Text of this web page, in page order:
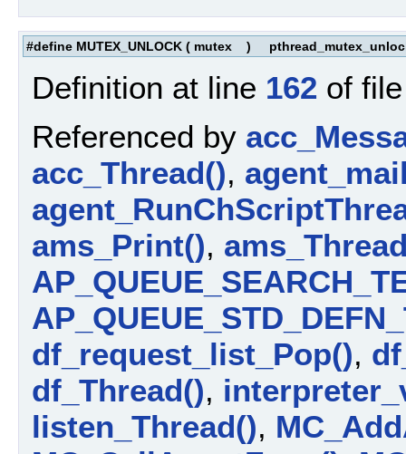
#define MUTEX_UNLOCK ( mutex )
Definition at line 162 of
Referenced by
acc_Thread(),
ams_Print(),
df_request_list_Pop(),
df_Thread(),
listen_Thread(),